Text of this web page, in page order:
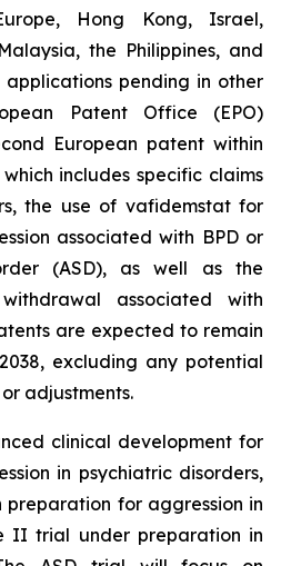
Hong Kong, Israel,
the Philippines, and
pending in other
Patent Office (EPO)
European patent within
which includes specific claims
the use of vafidemstat for
associated with BPD or
(ASD), as well as the
associated with
are expected to remain
excluding any potential
adjustments.
clinical development for
in psychiatric disorders,
for aggression in
II trial under preparation in